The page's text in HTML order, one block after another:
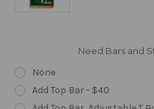
Need Bars and
None
Add Top Bar - $40